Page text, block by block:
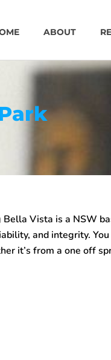
ABOUT
Vista is a NSW
and integrity.
it’s from a one off